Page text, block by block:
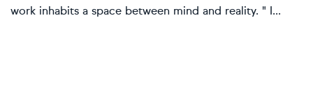
work inhabits a space between mind and reality. " I...